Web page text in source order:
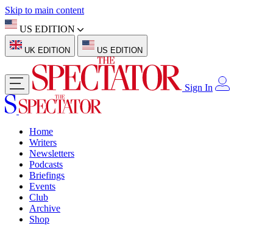
Skip to main content
US EDITION
UK EDITION US EDITION
Sign In
Home
Writers
Newsletters
Podcasts
Briefings
Events
Club
Archive
Shop